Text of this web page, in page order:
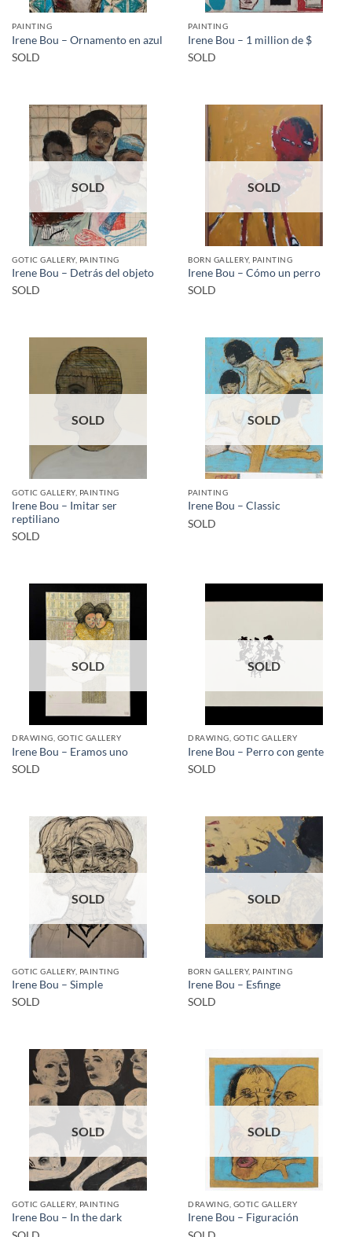
PAINTING
Irene Bou – Ornamento en azul
SOLD
PAINTING
Irene Bou – 1 million de $
SOLD
SOLD
GOTIC GALLERY, PAINTING
Irene Bou – Detrás del objeto
SOLD
SOLD
BORN GALLERY, PAINTING
Irene Bou – Cómo un perro
SOLD
SOLD
GOTIC GALLERY, PAINTING
Irene Bou – Imitar ser
reptiliano
SOLD
SOLD
PAINTING
Irene Bou – Classic
SOLD
SOLD
DRAWING, GOTIC GALLERY
Irene Bou – Eramos uno
SOLD
SOLD
DRAWING, GOTIC GALLERY
Irene Bou – Perro con gente
SOLD
SOLD
GOTIC GALLERY, PAINTING
Irene Bou – Simple
SOLD
SOLD
BORN GALLERY, PAINTING
Irene Bou – Esfinge
SOLD
SOLD
GOTIC GALLERY, PAINTING
Irene Bou – In the dark
SOLD
DRAWING, GOTIC GALLERY
Irene Bou – Figuración